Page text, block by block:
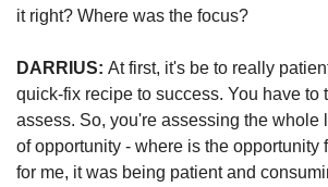
it right? Where was the focus?
DARRIUS: At first, it's be to really
quick-fix recipe to success. You have to
assess. So, you're assessing the whole
of opportunity - where is the opportunity
for me, it was being patient and